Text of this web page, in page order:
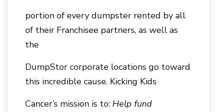
portion of every dumpster rented by all
of their Franchisee partners, as well as
the
DumpStor corporate locations go toward
this incredible cause. Kicking Kids
Cancer’s mission is to: Help fund